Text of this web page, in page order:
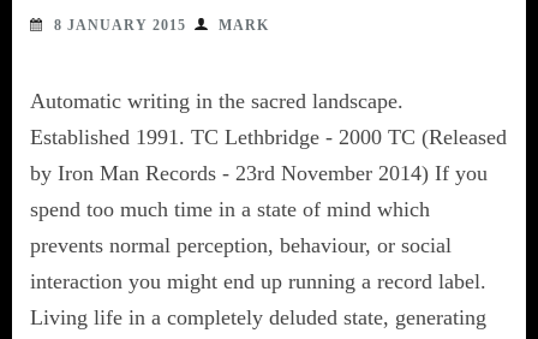
8 JANUARY 2015 MARK
Automatic writing in the sacred landscape.
Established 1991. TC Lethbridge - 2000 TC (Released
by Iron Man Records - 23rd November 2014) If you
spend too much time in a state of mind which
prevents normal perception, behaviour, or social
interaction you might end up running a record label.
Living life in a completely deluded state, generating